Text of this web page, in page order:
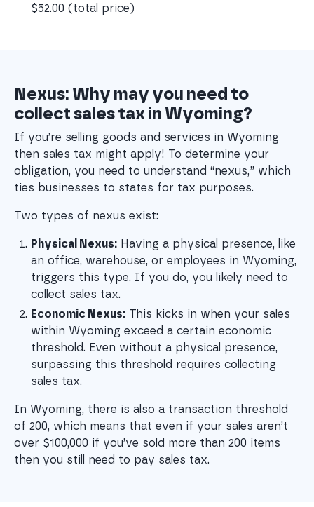
$52.00 (total price)
Nexus: Why may you need to
collect sales tax in Wyoming?
If you’re selling goods and services in Wyoming
then sales tax might apply! To determine your
obligation, you need to understand “nexus,” which
ties businesses to states for tax purposes.
Two types of nexus exist:
Physical Nexus: Having a physical presence, like
an office, warehouse, or employees in Wyoming,
triggers this type. If you do, you likely need to
collect sales tax.
Economic Nexus: This kicks in when your sales
within Wyoming exceed a certain economic
threshold. Even without a physical presence,
surpassing this threshold requires collecting
sales tax.
In Wyoming, there is also a transaction threshold
of 200, which means that even if your sales aren’t
over $100,000 if you’ve sold more than 200 items
then you still need to pay sales tax.